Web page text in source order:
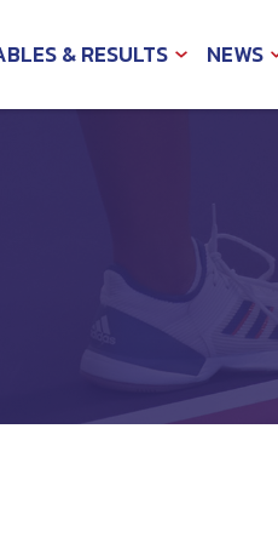
& RESULTS EXPAND
CHILDNEWS